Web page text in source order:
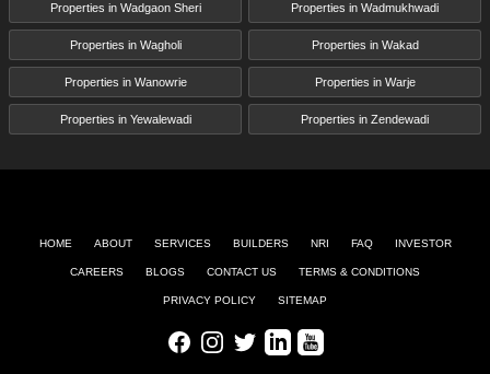
Properties in Wadgaon Sheri Properties in Wadmukhwadi
Properties in Wagholi Properties in Wakad
Properties in Wanowrie Properties in Warje
Properties in Yewalewadi Properties in Zendewadi
HOME ABOUT SERVICES BUILDERS NRI FAQ INVESTOR
CAREERS BLOGS CONTACT US TERMS & CONDITIONS
PRIVACY POLICY SITEMAP
FacebookInstagram
TwitterLinkedInYoutube